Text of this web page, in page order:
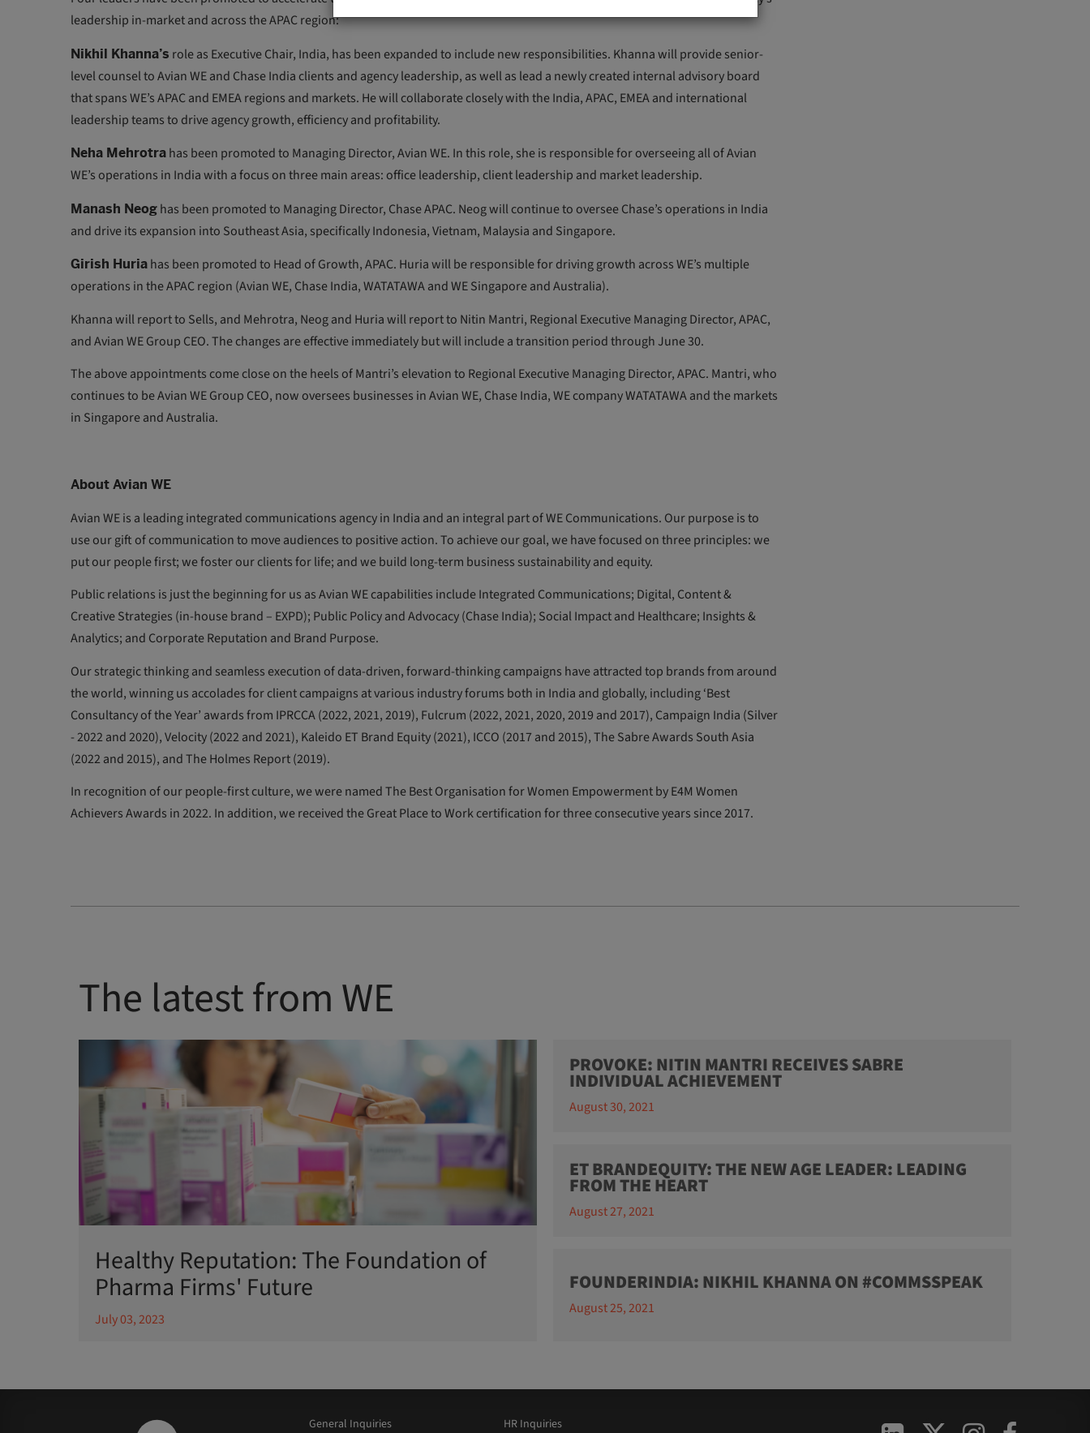
leadership in-market and across the APAC region:
Nikhil Khanna’s role as Executive Chair, India, has been expanded to include new responsibilities. Khanna will provide senior-
level counsel to Avian WE and Chase India clients and agency leadership, as well as lead a newly created internal advisory board
that spans WE’s APAC and EMEA regions and markets. He will collaborate closely with the India, APAC, EMEA and international
leadership teams to drive agency growth, efficiency and profitability.
Neha Mehrotrahas been promoted to Managing Director, Avian WE. In this role, she is responsible for overseeing all of Avian
WE’s operations in India with a focus on three main areas: office leadership, client leadership and market leadership.
Manash Neoghas been promoted to Managing Director, Chase APAC. Neog will continue to oversee Chase’s operations in India
and drive its expansion into Southeast Asia, specifically Indonesia, Vietnam, Malaysia and Singapore.
Girish Huriahas been promoted to Head of Growth, APAC. Huria will be responsible for driving growth across WE’s multiple
operations in the APAC region (Avian WE, Chase India, WATATAWA and WE Singapore and Australia).
Khanna will report to Sells, and Mehrotra, Neog and Huria will report to Nitin Mantri, Regional Executive Managing Director, APAC,
and Avian WE Group CEO. The changes are effective immediately but will include a transition period through June 30.
The above appointments come close on the heels of Mantri’s elevation to Regional Executive Managing Director, APAC. Mantri, who
continues to be Avian WE Group CEO, now oversees businesses in Avian WE, Chase India, WE company WATATAWA and the markets
in Singapore and Australia.
About Avian WE
Avian WE is a leading integrated communications agency in India and an integral part of WE Communications. Our purpose is to
use our gift of communication to move audiences to positive action. To achieve our goal, we have focused on three principles: we
put our people first; we foster our clients for life; and we build long-term business sustainability and equity.
Public relations is just the beginning for us as Avian WE capabilities include Integrated Communications; Digital, Content &
Creative Strategies (in-house brand – EXPD); Public Policy and Advocacy (Chase India); Social Impact and Healthcare; Insights &
Analytics; and Corporate Reputation and Brand Purpose.
Our strategic thinking and seamless execution of data-driven, forward-thinking campaigns have attracted top brands from around
the world, winning us accolades for client campaigns at various industry forums both in India and globally, including ‘Best
Consultancy of the Year’ awards from IPRCCA (2022, 2021, 2019), Fulcrum (2022, 2021, 2020, 2019 and 2017), Campaign India (Silver
- 2022 and 2020), Velocity (2022 and 2021), Kaleido ET Brand Equity (2021), ICCO (2017 and 2015), The Sabre Awards South Asia
(2022 and 2015), and The Holmes Report (2019).
In recognition of our people-first culture, we were named The Best Organisation for Women Empowerment by E4M Women
Achievers Awards in 2022. In addition, we received the Great Place to Work certification for three consecutive years since 2017.
The latest from WE
Healthy Reputation: The Foundation of
Pharma Firms' Future
July 03, 2023
PROVOKE: NITIN MANTRI RECEIVES SABRE
INDIVIDUAL ACHIEVEMENT
August 30, 2021
ET BRANDEQUITY: THE NEW AGE LEADER: LEADING
FROM THE HEART
August 27, 2021
FOUNDERINDIA: NIKHIL KHANNA ON #COMMSSPEAK
August 25, 2021
General Inquiries HR Inquiries